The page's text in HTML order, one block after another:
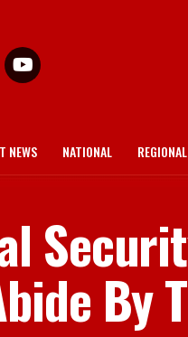
NEWS NATIONAL REGIONAL
By